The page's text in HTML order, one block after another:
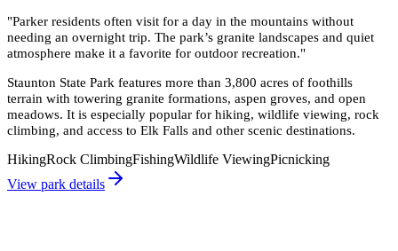
"Parker residents often visit for a day in the mountains without
needing an overnight trip. The park’s granite landscapes and quiet
atmosphere make it a favorite for outdoor recreation."
Staunton State Park features more than 3,800 acres of foothills
terrain with towering granite formations, aspen groves, and open
meadows. It is especially popular for hiking, wildlife viewing, rock
climbing, and access to Elk Falls and other scenic destinations.
HikingRock ClimbingFishingWildlife ViewingPicnicking
View park details